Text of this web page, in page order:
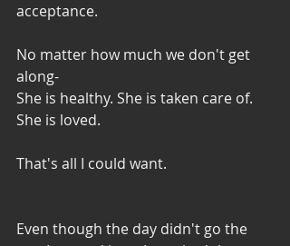
acceptance.
No matter how much we don't get
along-
She is healthy. She is taken care of.
She is loved.
That's all I could want.
Even though the day didn't go the